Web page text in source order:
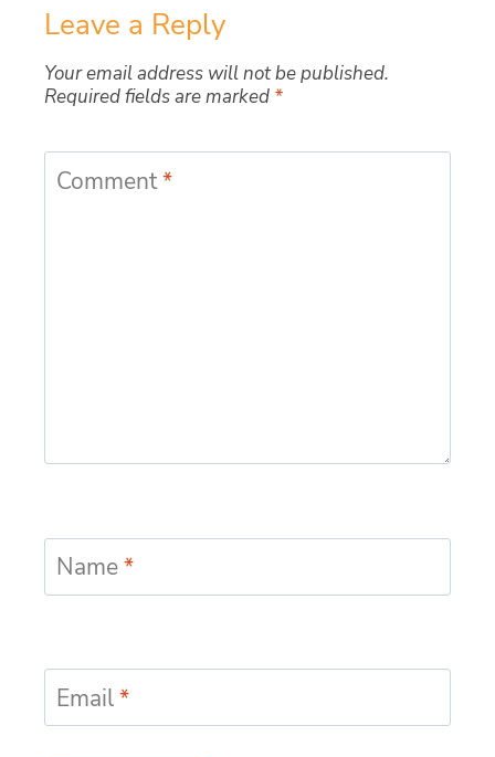
Leave a Reply
Your email address will not be published.
Required fields are marked *
Comment*
Name*
Email*